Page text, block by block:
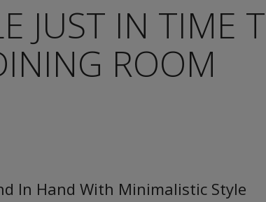
JUST IN TIME
ROOM
In Hand With Minimalistic Style